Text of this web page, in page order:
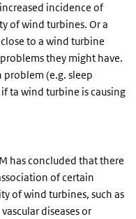
incidence of
of wind turbines. Or a
to a wind turbine
they might have.
(e.g. sleep
ta wind turbine is causing
has concluded that there
of certain
of wind turbines, such as
diseases or